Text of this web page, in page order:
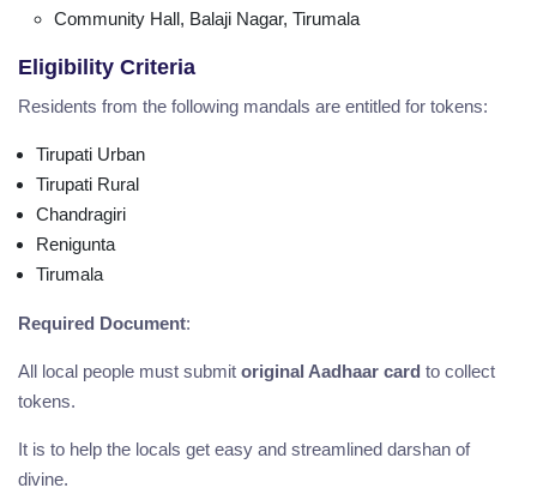
Community Hall, Balaji Nagar, Tirumala
Eligibility Criteria
Residents from the following mandals are entitled for tokens:
Tirupati Urban
Tirupati Rural
Chandragiri
Renigunta
Tirumala
Required Document:
All local people must submit original Aadhaar card to collect
tokens.
It is to help the locals get easy and streamlined darshan of
divine.